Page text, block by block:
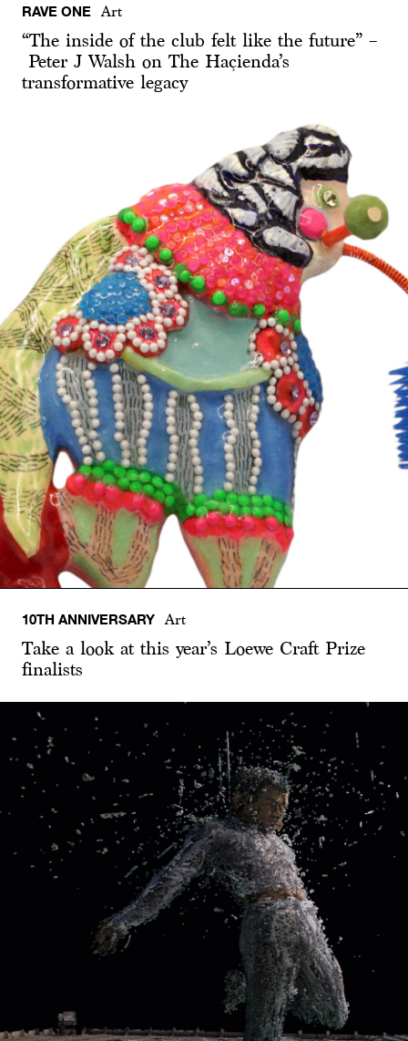
RAVE ONE Art
“The inside of the club felt like the future” –
Peter J Walsh on The Haçienda’s
transformative legacy
10TH ANNIVERSARY Art
Take a look at this year’s Loewe Craft Prize
finalists